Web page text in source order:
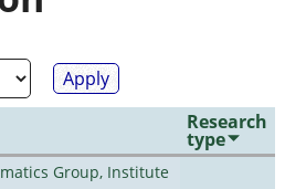
Research
type
Group, Institute